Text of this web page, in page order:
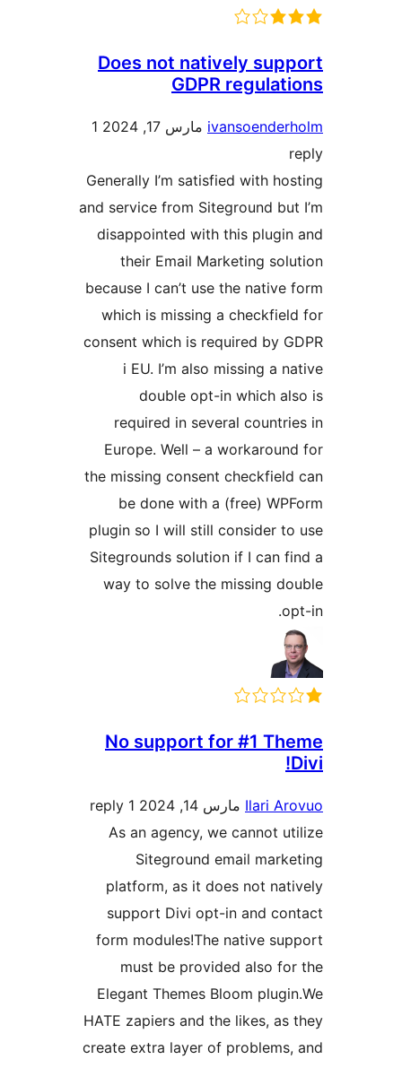
Does not natively
GDPR
مارس 17, 2024
1
Generally I’m satisfied with
and service from Siteground but
disappointed with this plugin
their Email Marketing
because I can’t use the native
which is missing a
consent which is required by
i EU. I’m also missing a
double opt-in which
required in several
Europe. Well – a
the missing consent checkfield
be done with a (free)
plugin so I will still consider to
Sitegrounds solution if I can
way to solve the missing
No support for #1
مارس 14, 2024
1 reply
As an agency, we cannot
Siteground email
platform, as it does not
support Divi opt-in and
form modules!The native
must be provided also
Elegant Themes Bloom
HATE zapiers and the likes, as
create extra layer of problems,